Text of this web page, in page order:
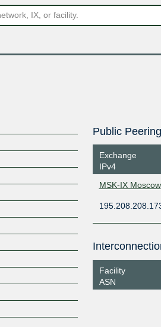
Public
Exchange
IPv4
MSK-IX Moscow
Facility
ASN